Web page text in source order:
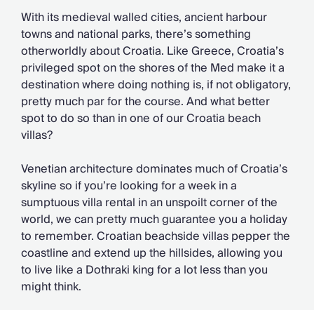
Villas with Pools
Family Villas
Villas Near The Beach
Villas For Two
Resort Villas
Multigenerational Holidays
New Villas
Special Offers
Chateaux & Castles Collection
Wedding Venues
Luxe Collection
Wellness Collection
Lakes & Mountains Collection
Quirky
Large Houses to Rent
Villa Holidays 2027
With its medieval walled cities, ancient harbour
towns and national parks, there’s something
otherworldly about Croatia. Like Greece, Croatia’s
privileged spot on the shores of the Med make it a
destination where doing nothing is, if not obligatory,
pretty much par for the course. And what better
spot to do so than in one of our Croatia beach
villas?
Venetian architecture dominates much of Croatia’s
skyline so if you’re looking for a week in a
sumptuous villa rental in an unspoilt corner of the
world, we can pretty much guarantee you a holiday
to remember. Croatian beachside villas pepper the
coastline and extend up the hillsides, allowing you
to live like a Dothraki king for a lot less than you
might think.